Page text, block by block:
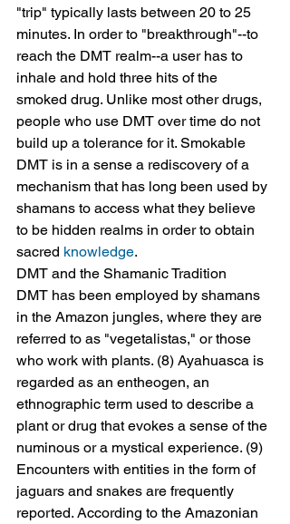
"trip" typically lasts between 20 to 25
minutes. In order to "breakthrough"--to
reach the DMT realm--a user has to
inhale and hold three hits of the
smoked drug. Unlike most other drugs,
people who use DMT over time do not
build up a tolerance for it. Smokable
DMT is in a sense a rediscovery of a
mechanism that has long been used by
shamans to access what they believe
to be hidden realms in order to obtain
sacred knowledge.
DMT and the Shamanic Tradition
DMT has been employed by shamans
in the Amazon jungles, where they are
referred to as "vegetalistas," or those
who work with plants. (8) Ayahuasca is
regarded as an entheogen, an
ethnographic term used to describe a
plant or drug that evokes a sense of the
numinous or a mystical experience. (9)
Encounters with entities in the form of
jaguars and snakes are frequently
reported. According to the Amazonian